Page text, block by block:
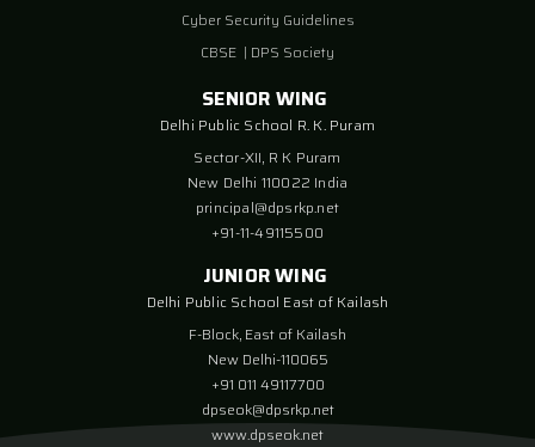
Cyber Security Guidelines
CBSE | DPS Society
SENIOR WING
Delhi Public School R. K. Puram
Sector-XII, R K Puram
New Delhi 110022 India
principal@dpsrkp.net
+91-11-49115500
JUNIOR WING
Delhi Public School East of Kailash
F-Block, East of Kailash
New Delhi-110065
+91 011 49117700
dpseok@dpsrkp.net
www.dpseok.net